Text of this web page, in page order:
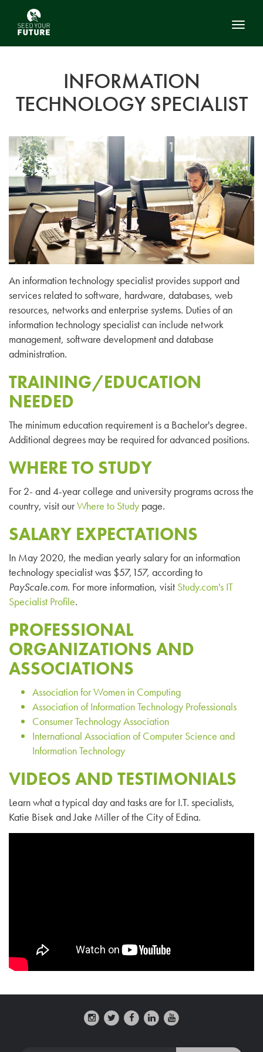
INFORMATION
TECHNOLOGY SPECIALIST
An information technology specialist provides support and
services related to software, hardware, databases, web
resources, networks and enterprise systems. Duties of an
information technology specialist can include network
management, software development and database
administration.
TRAINING/EDUCATION
NEEDED
The minimum education requirement is a Bachelor's degree.
Additional degrees may be required for advanced positions.
WHERE TO STUDY
For 2- and 4-year college and university programs across the
country, visit ourWhere to Study page.
SALARY EXPECTATIONS
In May 2020, the median yearly salary for an information
technology specialist was $57,157, according to
PayScale.com. For more information, visit Study.com's IT
Specialist Profile.
PROFESSIONAL
ORGANIZATIONS AND
ASSOCIATIONS
Association for Women in Computing
Association of Information Technology Professionals
Consumer Technology Association
International Association of Computer Science and
Information Technology
VIDEOS AND TESTIMONIALS
Learn what a typical day and tasks are for I.T. specialists,
Katie Bisek and Jake Miller of the City of Edina.